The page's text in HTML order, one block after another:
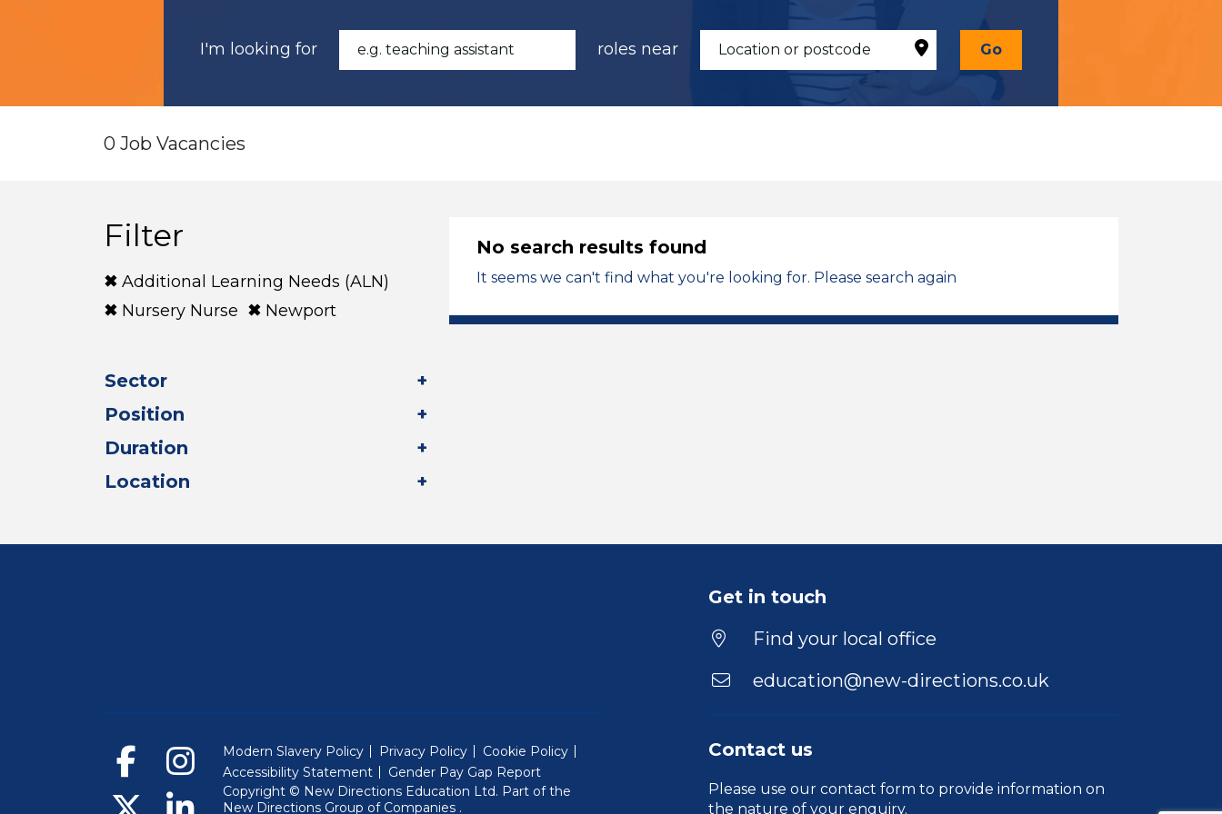
I'm looking for roles near Go
0 Job Vacancies
Filter
Additional Learning Needs (ALN)
Nursery Nurse
Newport
Sector
Position
Duration
Location
No search results found
It seems we can't find what you're looking for. Please search again
Get in touch
Find your local office
education@new-directions.co.uk
Contact us
Please use our contact form to provide information on
the nature of your enquiry.
Modern Slavery Policy Privacy Policy
Cookie Policy
Accessibility Statement
Gender Pay Gap Report
Copyright © New Directions Education Ltd. Part of the
New Directions Group of Companies (Will open in a new window)
.